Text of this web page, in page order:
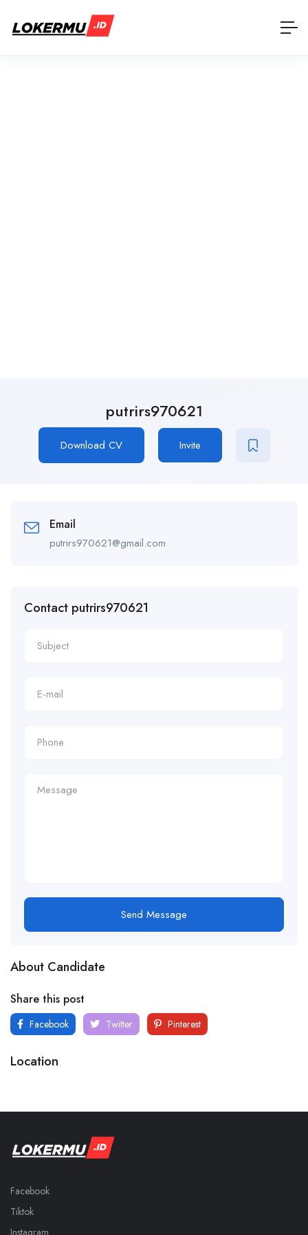
putrirs970621
Download CV Invite
Email
putrirs970621@gmail.com
Contact putrirs970621
Send Message
About Candidate
Share this post
Facebook Twitter Pinterest
Location
Facebook
Tiktok
Instagram